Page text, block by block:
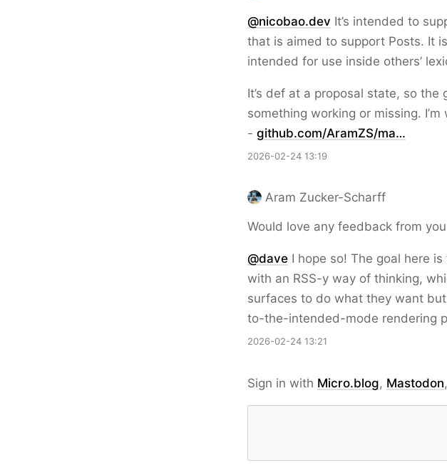
@nicobao.dev It’s intended to
that is aimed to support Posts. It
intended for use inside others’
It’s def at a proposal state, so the
something working or missing.
- github.com/AramZS/ma…
2026-02-24 13:19
Aram Zucker-Scharff
Would love any feedback from
@dave I hope so! The goal here
with an RSS-y way of thinking,
surfaces to do what they want
to-the-intended-mode rendering
2026-02-24 13:21
Sign in with Micro.blog, Mastodon